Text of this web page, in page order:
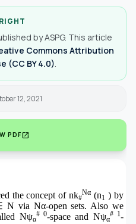
by ASPG. This article
Commons Attribution
(CC BY 4.0)
12, 2021
PDFopen_in_new
the concept of nk#
Nα (n1 ) by
N via Nα-open sets. Also we
Nψα
# 0-space and Nψα
# 1-